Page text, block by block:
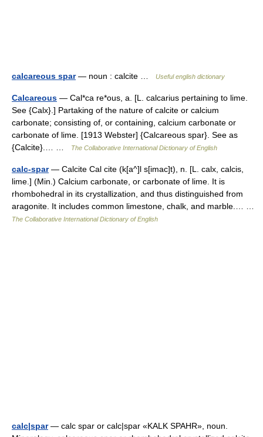
calcareous spar— noun : calcite … Useful english dictionary
Calcareous — Cal*ca re*ous, a. [L. calcarius pertaining to lime.
See {Calx}.] Partaking of the nature of calcite or calcium
carbonate; consisting of, or containing, calcium carbonate or
carbonate of lime. [1913 Webster] {Calcareous spar}. See as
{Calcite}.… …
The Collaborative International Dictionary of English
calc-spar— Calcite Cal cite (k[a^]l s[imac]t), n. [L. calx, calcis,
lime.] (Min.) Calcium carbonate, or carbonate of lime. It is
rhombohedral in its crystallization, and thus distinguished from
aragonite. It includes common limestone, chalk, and marble.… …
The Collaborative International Dictionary of English
calc|spar— calc spar or calc|spar «KALK SPAHR», noun.